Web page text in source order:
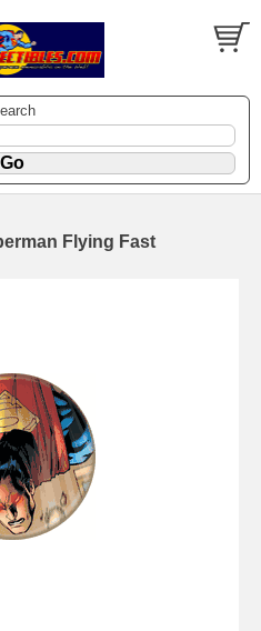
Flying Fast